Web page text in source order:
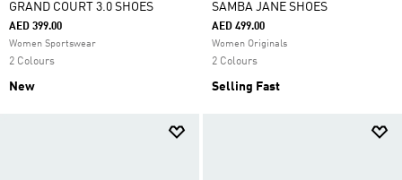
GRAND COURT 3.0 SHOES
AED 399.00
Women Sportswear
2 Colours
New
SAMBA JANE SHOES
AED 499.00
Women Originals
2 Colours
Selling Fast